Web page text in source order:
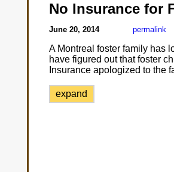
No Insurance for
June 20, 2014 permalink
A Montreal foster family has
have figured out that foster
Insurance apologized to the
expand